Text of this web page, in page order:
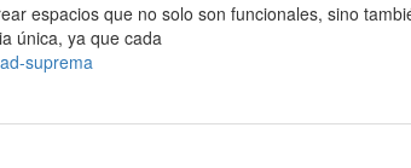
espacios que no solo son funcionales, sino
única, ya que cada
suprema